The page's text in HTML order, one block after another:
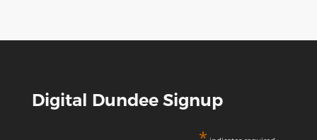
Digital Dundee Signup